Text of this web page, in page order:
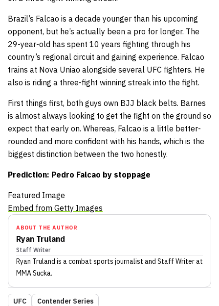
Brazil’s Falcao is a decade younger than his upcoming
opponent, but he’s actually been a pro for longer. The
29-year-old has spent 10 years fighting through his
country’s regional circuit and gaining experience. Falcao
trains at Nova Uniao alongside several UFC fighters. He
also is riding a three-fight winning streak into the fight.
First things first, both guys own BJJ black belts. Barnes
is almost always looking to get the fight on the ground so
expect that early on. Whereas, Falcao is a little better-
rounded and more confident with his hands, which is the
biggest distinction between the two honestly.
Prediction: Pedro Falcao by stoppage
Featured Image
Embed from Getty Images
ABOUT THE AUTHOR
Ryan Truland
Staff Writer
Ryan Truland is a combat sports journalist and Staff Writerat
MMA Sucka.
UFC Contender Series